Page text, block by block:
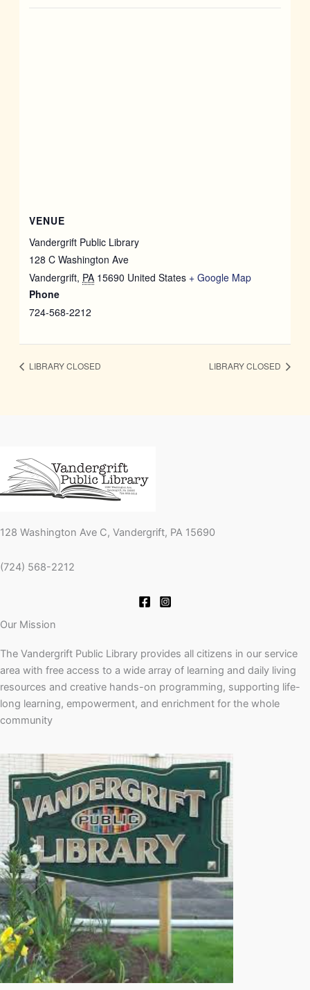
VENUE
Vandergrift Public Library
128 C Washington Ave
Vandergrift, PA 15690 United States + Google Map
Phone
724-568-2212
LIBRARY CLOSED LIBRARY CLOSED
128 Washington Ave C, Vandergrift, PA 15690
(724) 568-2212
Our Mission
The Vandergrift Public Library provides all citizens in our service
area with free access to a wide array of learning and daily living
resources and creative hands-on programming, supporting life-
long learning, empowerment, and enrichment for the whole
community